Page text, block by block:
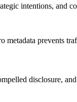
intentions, and
prevents
disclosure,